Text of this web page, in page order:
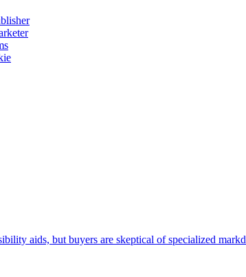
aids, but buyers are skeptical of specialized